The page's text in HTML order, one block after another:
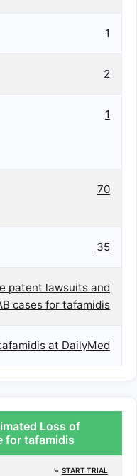
1
2
1
70
35
patent lawsuits and
cases for tafamidis
at DailyMed
Loss of
for tafamidis
⤷ START TRIAL